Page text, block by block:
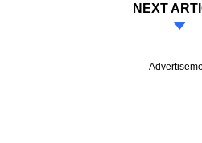
NEXT